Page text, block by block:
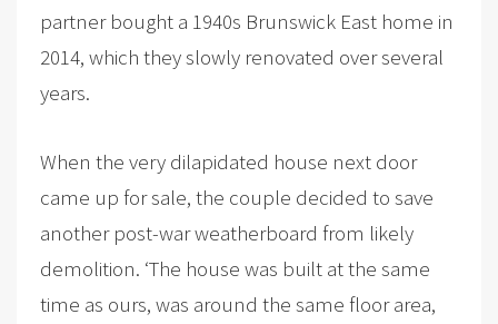
partner bought a 1940s Brunswick East home in
2014, which they slowly renovated over several
years.
When the very dilapidated house next door
came up for sale, the couple decided to save
another post-war weatherboard from likely
demolition. ‘The house was built at the same
time as ours, was around the same floor area,